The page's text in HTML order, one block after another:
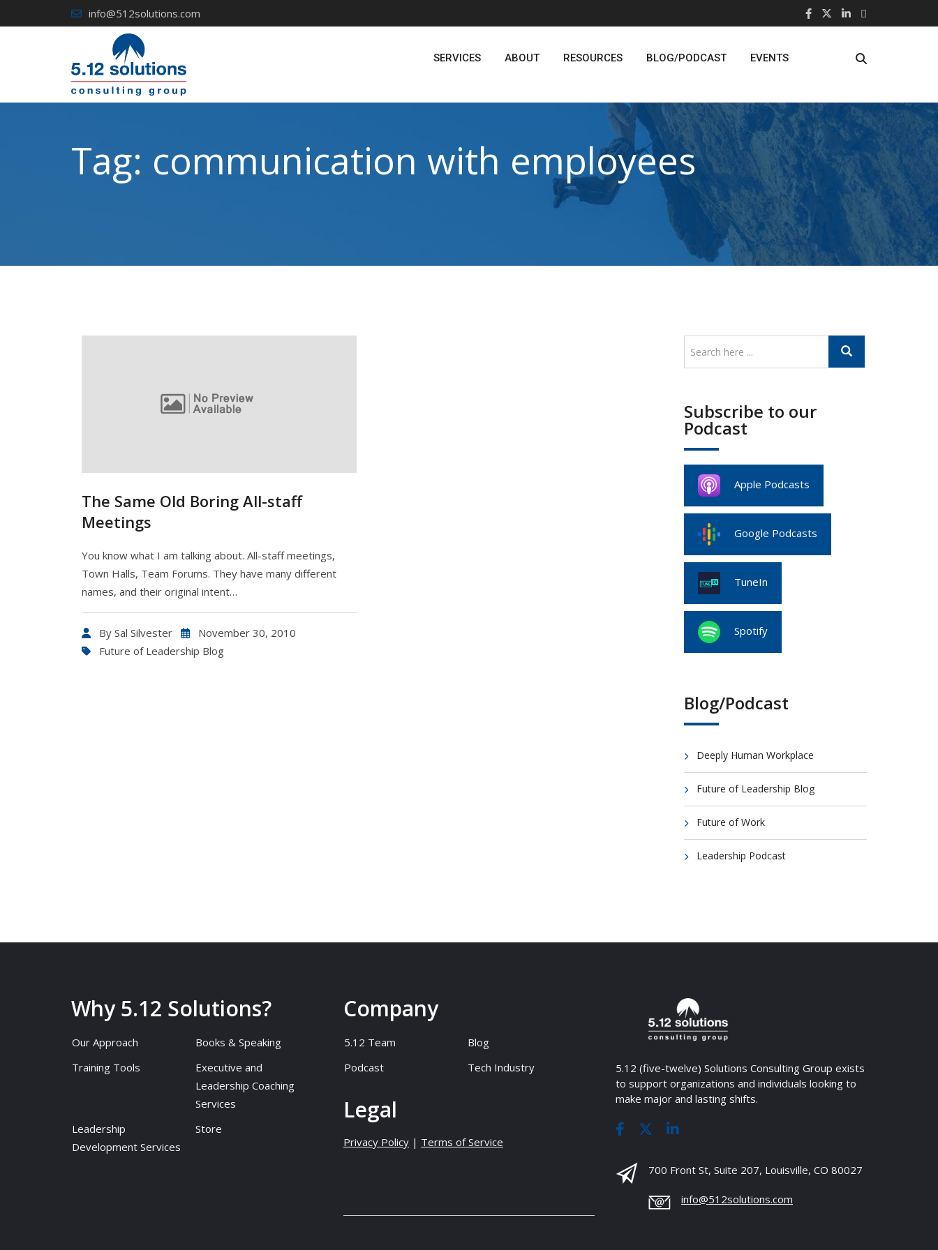
to
info@512solutions.com
SERVICES ABOUT RESOURCES BLOG/PODCAST EVENTS
Tag: communication with employees
The Same Old Boring All-staff
Meetings
You know what I am talking about. All-staff meetings,
Town Halls, Team Forums. They have many different
names, and their original intent…
By Sal Silvester
November 30, 2010
Future of Leadership Blog
Subscribe to our
Podcast
Apple Podcasts
Google Podcasts
TuneIn
Spotify
Blog/Podcast
Deeply Human Workplace
Future of Leadership Blog
Future of Work
Leadership Podcast
Why 5.12 Solutions?
Our Approach
Books & Speaking
Training Tools
Executive and
Leadership Coaching
Services
Leadership
Development Services
Store
Company
5.12 Team
Blog
Podcast
Tech Industry
Legal
Privacy Policy | Terms of Service
5.12 (five-twelve) Solutions Consulting Group exists
to support organizations and individuals looking to
make major and lasting shifts.
700 Front St, Suite 207, Louisville, CO 80027
info@512solutions.com